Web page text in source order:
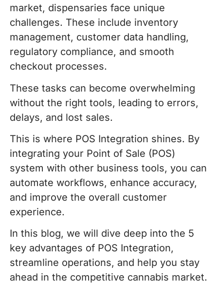
market, dispensaries face unique
challenges. These include inventory
management, customer data handling,
regulatory compliance, and smooth
checkout processes.
These tasks can become overwhelming
without the right tools, leading to errors,
delays, and lost sales.
This is where POS Integration shines. By
integrating your Point of Sale (POS)
system with other business tools, you can
automate workflows, enhance accuracy,
and improve the overall customer
experience.
In this blog, we will dive deep into the 5
key advantages of POS Integration,
streamline operations, and help you stay
ahead in the competitive cannabis market.